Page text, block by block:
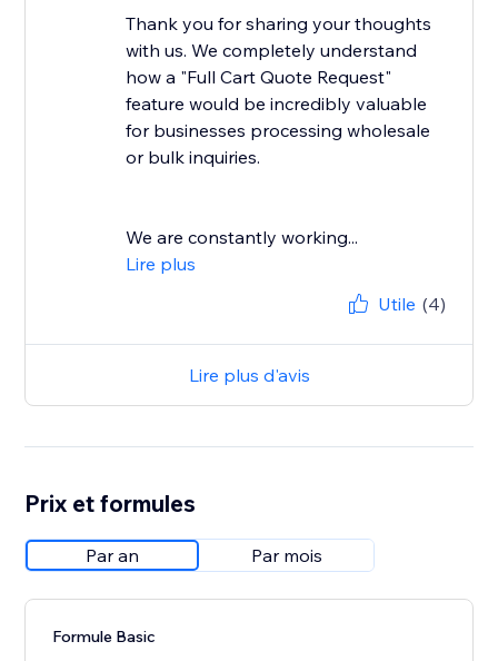
Thank you for sharing your thoughts
with us. We completely understand
how a "Full Cart Quote Request"
feature would be incredibly valuable
for businesses processing wholesale
or bulk inquiries.
We are constantly working...
Lire plus
Utile (4)
Lire plus d'avis
Prix et formules
Par an Par mois
Formule Basic